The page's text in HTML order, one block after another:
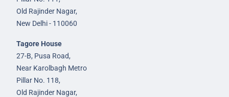
Old Rajinder Nagar,
New Delhi - 110060
Tagore House
27-B, Pusa Road,
Near Karolbagh Metro
Pillar No. 118,
Old Rajinder Nagar,